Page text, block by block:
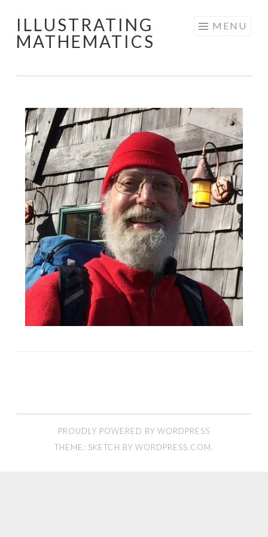
to
ILLUSTRATING
MATHEMATICS
MENU
PROUDLY POWERED BY WORDPRESS
THEME: SKETCH BY WORDPRESS.COM